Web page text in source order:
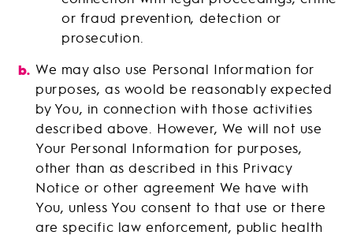
or fraud prevention, detection or
prosecution.
We may also use Personal Information for
purposes, as woold be reasonably expected
by You, in connection with those activities
described above. However, We will not use
Your Personal Information for purposes,
other than as described in this Privacy
Notice or other agreement We have with
You, unless You consent to that use or there
are specific law enforcement, public health